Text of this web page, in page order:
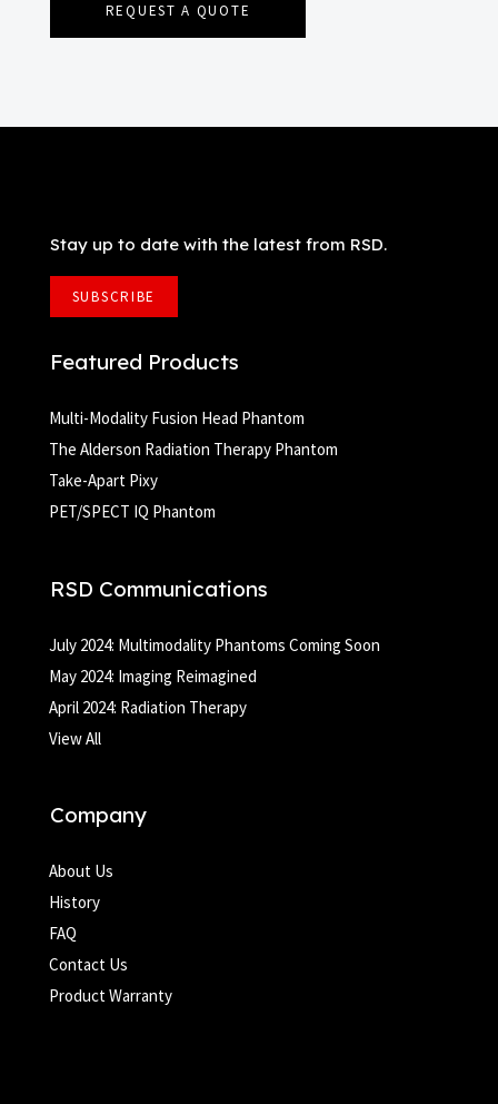
REQUEST A QUOTE
Stay up to date with the latest from RSD.
SUBSCRIBE
Featured Products
Multi-Modality Fusion Head Phantom
The Alderson Radiation Therapy Phantom
Take-Apart Pixy
PET/SPECT IQ Phantom
RSD Communications
July 2024: Multimodality Phantoms Coming Soon
May 2024: Imaging Reimagined
April 2024: Radiation Therapy
View All
Company
About Us
History
FAQ
Contact Us
Product Warranty